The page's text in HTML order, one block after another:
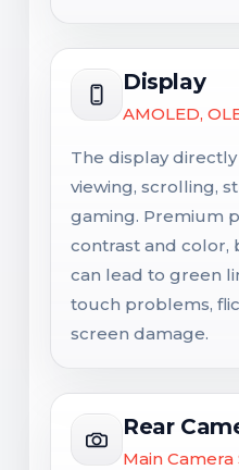
Display
AMOLED,
The display
viewing, scrolling,
gaming. Premium
contrast and
can lead to green
touch problems,
screen damage.
Rear
Main Camera